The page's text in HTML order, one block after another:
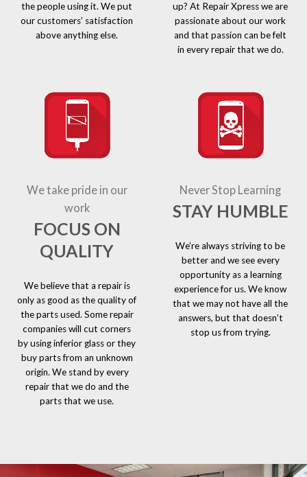
the people using it. We put
our customers’ satisfaction
above anything else.
up? At Repair Xpress we are
passionate about our work
and that passion can be felt
in every repair that we do.
We take pride in our
work
FOCUS ON
QUALITY
We believe that a repair is
only as good as the quality of
the parts used. Some repair
companies will cut corners
by using inferior glass or they
buy parts from an unknown
origin. We stand by every
repair that we do and the
parts that we use.
Never Stop Learning
STAY HUMBLE
We’re always striving to be
better and we see every
opportunity as a learning
experience for us. We know
that we may not have all the
answers, but that doesn’t
stop us from trying.